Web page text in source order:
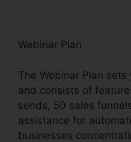
Webinar Plan
The Webinar Plan
and consists of
sends, 50 sales
assistance for
businesses